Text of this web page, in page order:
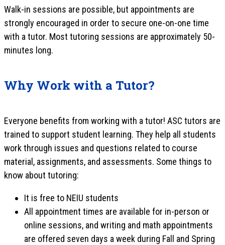
Walk-in sessions are possible, but appointments are
strongly encouraged in order to secure one-on-one time
with a tutor. Most tutoring sessions are approximately 50-
minutes long.
Why Work with a Tutor?
Everyone benefits from working with a tutor! ASC tutors are
trained to support student learning. They help all students
work through issues and questions related to course
material, assignments, and assessments. Some things to
know about tutoring:
It is free to NEIU students
All appointment times are available for in-person or
online sessions, and writing and math appointments
are offered seven days a week during Fall and Spring